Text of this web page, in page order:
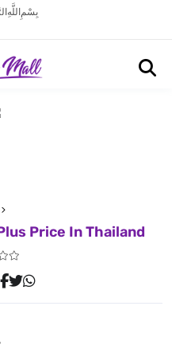
بِسْمِ اللَّهِ
Price In Thailand